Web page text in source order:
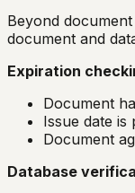
Beyond
document and
Expiration
Document
Issue date is
Document
Database